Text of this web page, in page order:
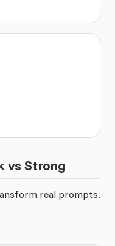
vs Strong
real prompts.